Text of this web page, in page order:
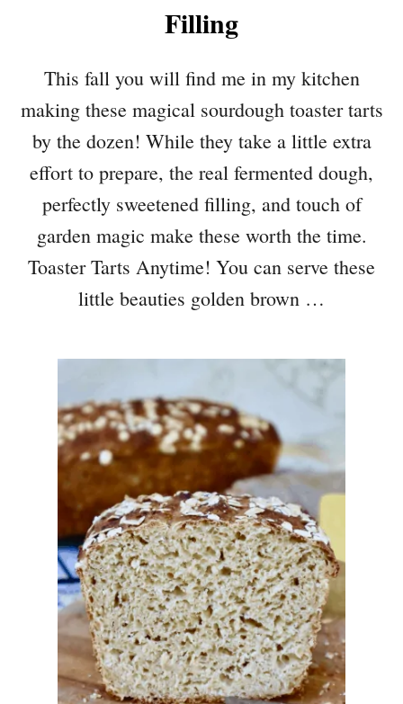
Filling
This fall you will find me in my kitchen
making these magical sourdough toaster tarts
by the dozen! While they take a little extra
effort to prepare, the real fermented dough,
perfectly sweetened filling, and touch of
garden magic make these worth the time.
Toaster Tarts Anytime! You can serve these
little beauties golden brown …